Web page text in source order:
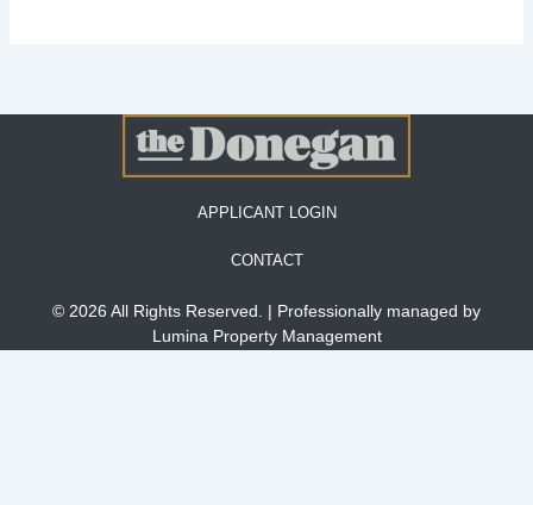
APPLICANT LOGIN
CONTACT
© 2026 All Rights Reserved. | Professionally managed by
Lumina Property Management